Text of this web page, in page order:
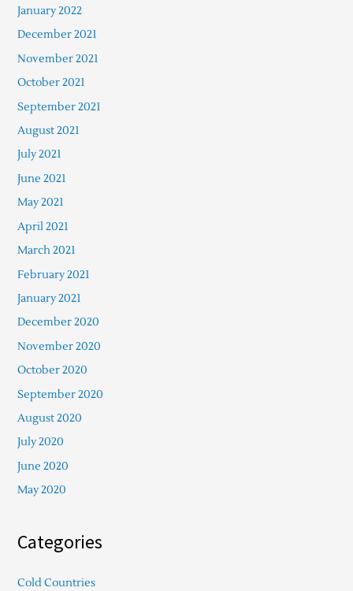
January 2022
December 2021
November 2021
October 2021
September 2021
August 2021
July 2021
June 2021
May 2021
April 2021
March 2021
February 2021
January 2021
December 2020
November 2020
October 2020
September 2020
August 2020
July 2020
June 2020
May 2020
Categories
Cold Countries